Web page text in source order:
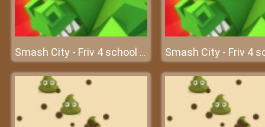
Smash City - Friv 4 school 2018